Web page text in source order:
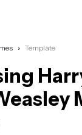
Template